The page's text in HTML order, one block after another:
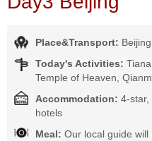
Place&Transport: Beijing
Today's Activities:
Temple of Heaven,
Accommodation: 4-star,
hotels
Meal: Our local guide